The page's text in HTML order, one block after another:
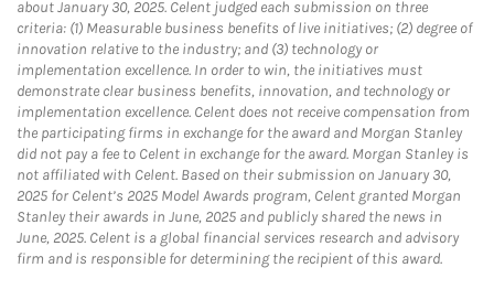
about January 30, 2025. Celent judged each submission on three
criteria: (1) Measurable business benefits of live initiatives; (2) degree of
innovation relative to the industry; and (3) technology or
implementation excellence. In order to win, the initiatives must
demonstrate clear business benefits, innovation, and technology or
implementation excellence. Celent does not receive compensation from
the participating firms in exchange for the award and Morgan Stanley
did not pay a fee to Celent in exchange for the award. Morgan Stanley is
not affiliated with Celent. Based on their submission on January 30,
2025 for Celent’s 2025 Model Awards program, Celent granted Morgan
Stanley their awards in June, 2025 and publicly shared the news in
June, 2025. Celent is a global financial services research and advisory
firm and is responsible for determining the recipient of this award.